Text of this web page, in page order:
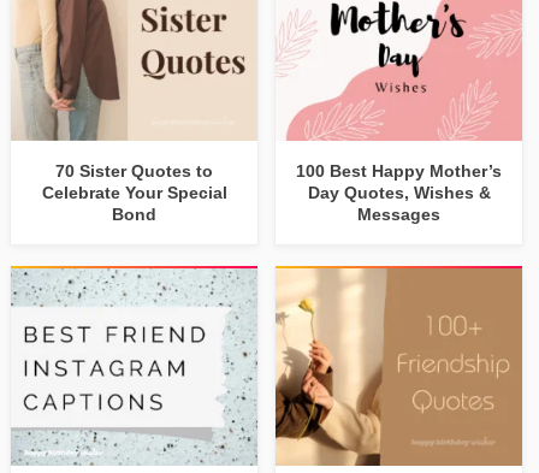
70 Sister Quotes to
Celebrate Your Special
Bond
100 Best Happy Mother’s
Day Quotes, Wishes &
Messages